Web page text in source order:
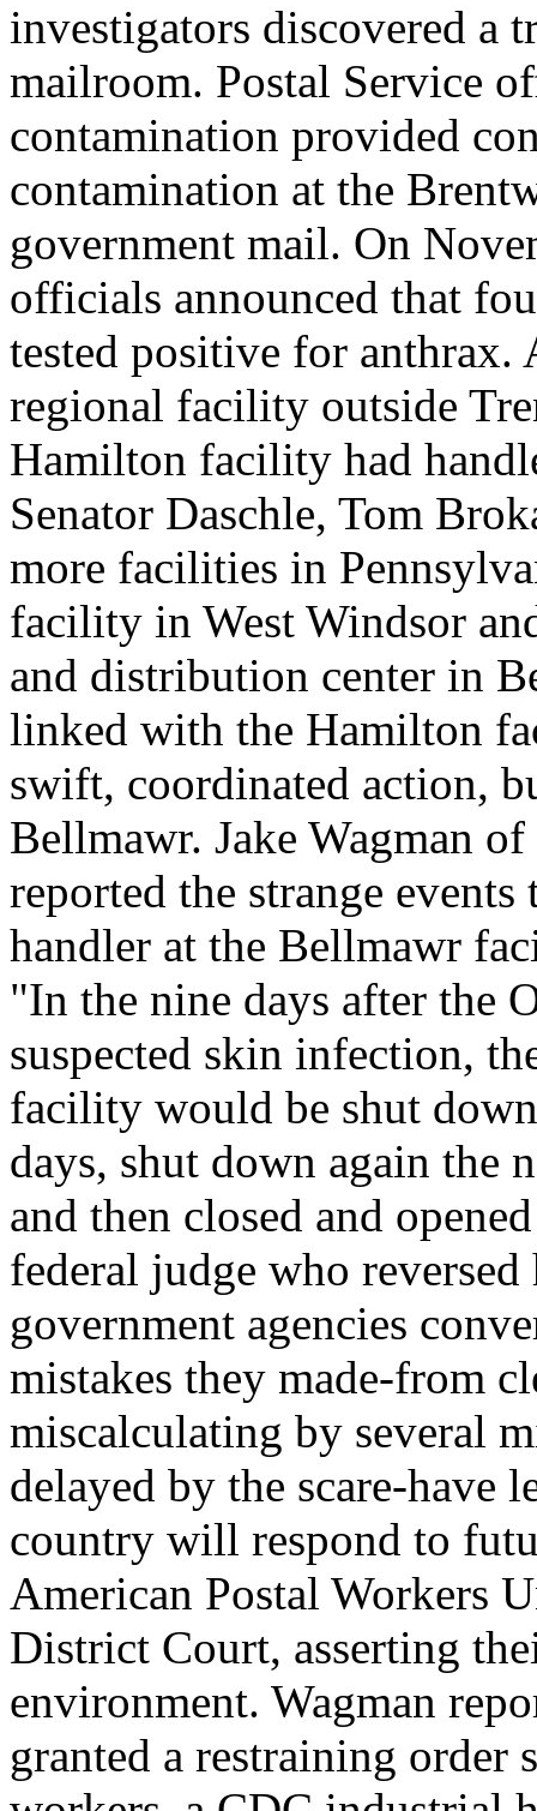
investigators discovered a
mailroom. Postal Service
contamination provided
contamination at the
government mail. On
officials announced that
tested positive for
regional facility outside
Hamilton facility had
Senator Daschle, Tom
more facilities in
facility in West Windsor
and distribution center in
linked with the Hamilton
swift, coordinated action,
Bellmawr. Jake Wagman
reported the strange
handler at the Bellmawr
"In the nine days after the
suspected skin infection,
facility would be shut
days, shut down again the
and then closed and
federal judge who
government agencies
mistakes they made-from
miscalculating by several
delayed by the scare-have
country will respond to
American Postal Workers
District Court, asserting
environment. Wagman
granted a restraining